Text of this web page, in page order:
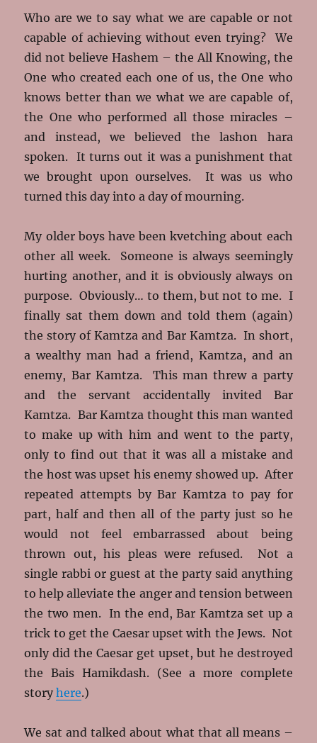
Who are we to say what we are capable or not
capable of achieving without even trying? We
did not believe Hashem – the All Knowing, the
One who created each one of us, the One who
knows better than we what we are capable of,
the One who performed all those miracles –
and instead, we believed the lashon hara
spoken. It turns out it was a punishment that
we brought upon ourselves. It was us who
turned this day into a day of mourning.
My older boys have been kvetching about each
other all week. Someone is always seemingly
hurting another, and it is obviously always on
purpose. Obviously… to them, but not to me. I
finally sat them down and told them (again)
the story of Kamtza and Bar Kamtza. In short,
a wealthy man had a friend, Kamtza, and an
enemy, Bar Kamtza. This man threw a party
and the servant accidentally invited Bar
Kamtza. Bar Kamtza thought this man wanted
to make up with him and went to the party,
only to find out that it was all a mistake and
the host was upset his enemy showed up. After
repeated attempts by Bar Kamtza to pay for
part, half and then all of the party just so he
would not feel embarrassed about being
thrown out, his pleas were refused. Not a
single rabbi or guest at the party said anything
to help alleviate the anger and tension between
the two men. In the end, Bar Kamtza set up a
trick to get the Caesar upset with the Jews. Not
only did the Caesar get upset, but he destroyed
the Bais Hamikdash. (See a more complete
storyhere.)
We sat and talked about what that all means –